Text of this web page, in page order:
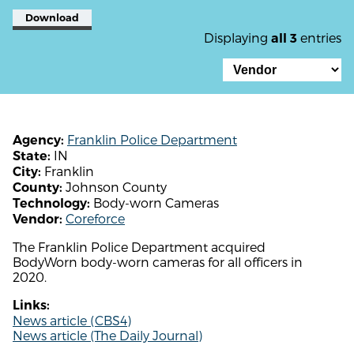
Download
Displaying all 3 entries
Agency: Franklin Police Department
State: IN
City: Franklin
County: Johnson County
Technology: Body-worn Cameras
Vendor: Coreforce
The Franklin Police Department acquired
BodyWorn body-worn cameras for all officers in
2020.
Links:
News article (CBS4)
News article (The Daily Journal)